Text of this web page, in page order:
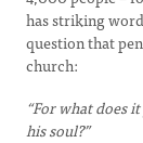
has striking
question that
church:
“For what does
his soul?”